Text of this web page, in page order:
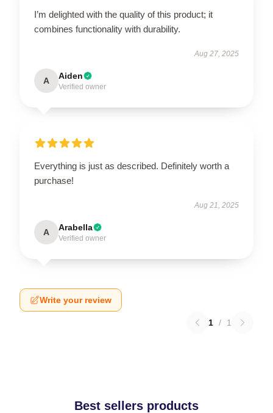
I’m delighted with the quality of this product; it
combines functionality with durability.
Aug 27, 2025
A Aiden
Verified owner
Everything is just as described. Definitely worth a
purchase!
Aug 21, 2025
A Arabella
Verified owner
Write your review
1 / 1
Best sellers products